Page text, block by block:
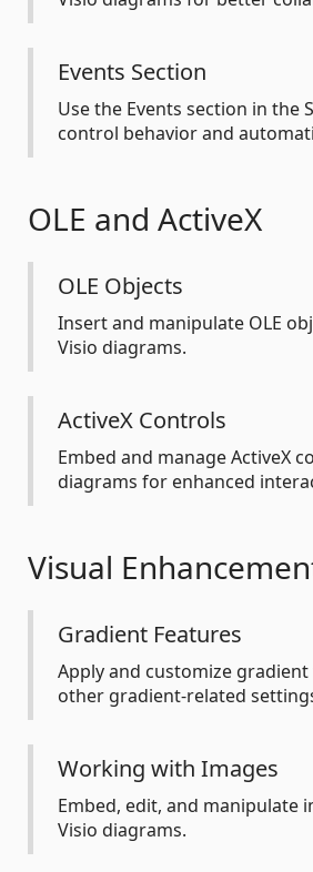
Events Section
Use the Events section in the
control behavior and
OLE and ActiveX
OLE Objects
Insert and manipulate OLE
Visio diagrams.
ActiveX Controls
Embed and manage ActiveX
diagrams for enhanced
Visual
Gradient Features
Apply and customize
other gradient-related
Working with Images
Embed, edit, and manipulate
Visio diagrams.